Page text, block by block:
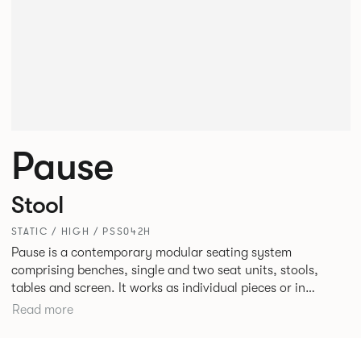
Pause
Stool
STATIC / HIGH / PSS042H
Pause is a contemporary modular seating system
comprising benches, single and two seat units, stools,
tables and screen. It works as individual pieces or in
modular layouts to create waiting, working or relaxing
Read more